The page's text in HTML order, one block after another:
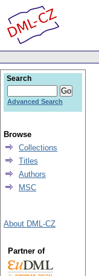
Search
Advanced Search
Browse
Collections
Titles
Authors
MSC
About DML-CZ
Partner of